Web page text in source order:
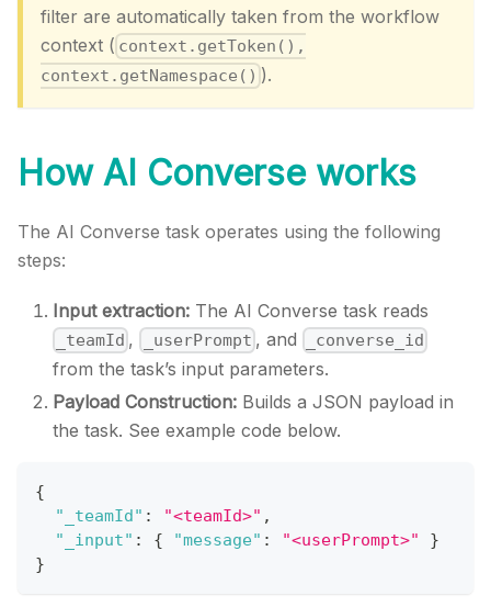
filter are automatically taken from the workflow
context ( context.getToken(),
context.getNamespace() ).
How AI Converse works
The AI Converse task operates using the following
steps:
Input extraction: The AI Converse task reads
_teamId , _userPrompt , and _converse_id
from the task’s input parameters.
Payload Construction: Builds a JSON payload in
the task. See example code below.
{
"_teamId" : "<teamId>" ,
"_input" : { "message" : "<userPrompt>"
}
}